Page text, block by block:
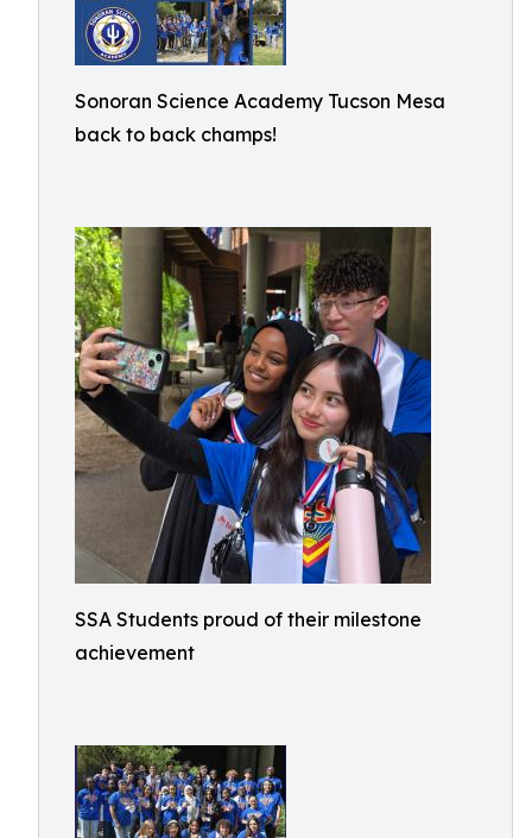
Sonoran Science Academy Tucson Mesa
back to back champs!
SSA Students proud of their milestone
achievement